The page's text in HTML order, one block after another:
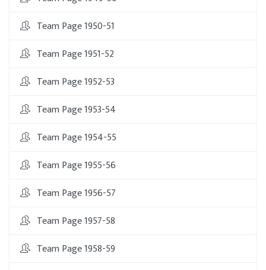
Team Page 1950-51
Team Page 1951-52
Team Page 1952-53
Team Page 1953-54
Team Page 1954-55
Team Page 1955-56
Team Page 1956-57
Team Page 1957-58
Team Page 1958-59